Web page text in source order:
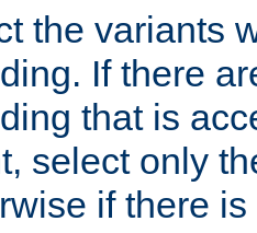
the variants
If there
that is
select only
if there